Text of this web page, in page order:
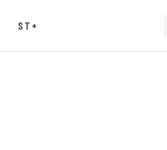
ST+